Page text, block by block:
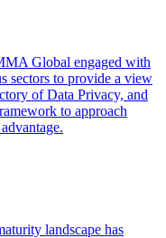
Global engaged with
sectors to provide a view
of Data Privacy, and
to approach
landscape has